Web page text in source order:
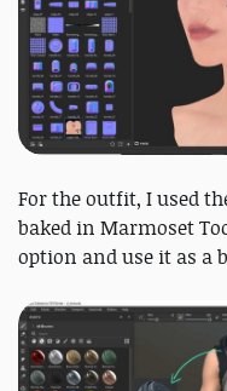
For the outfit, I used
baked in Marmoset
option and use it as a